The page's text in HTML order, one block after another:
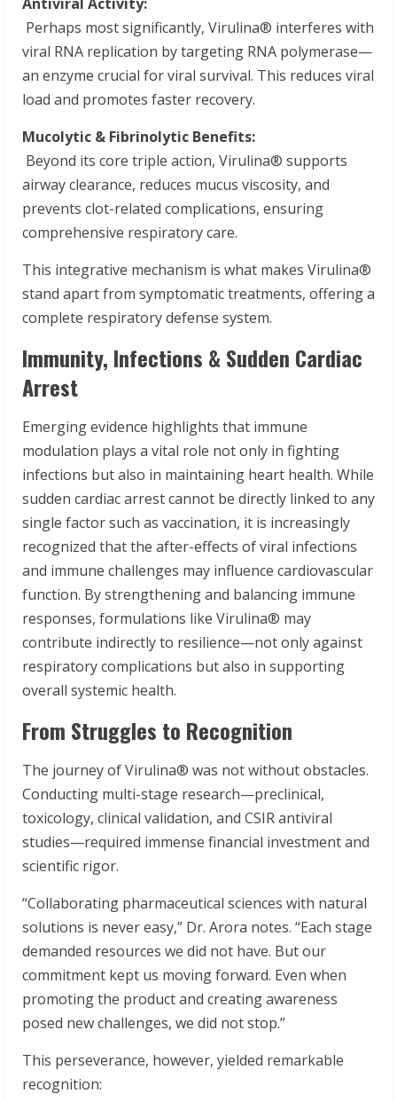
Perhaps most significantly, Virulina® interferes with
viral RNA replication by targeting RNA polymerase—
an enzyme crucial for viral survival. This reduces viral
load and promotes faster recovery.
Mucolytic & Fibrinolytic Benefits:
Beyond its core triple action, Virulina® supports
airway clearance, reduces mucus viscosity, and
prevents clot-related complications, ensuring
comprehensive respiratory care.
This integrative mechanism is what makes Virulina®
stand apart from symptomatic treatments, offering a
complete respiratory defense system.
Immunity, Infections & Sudden Cardiac
Arrest
Emerging evidence highlights that immune
modulation plays a vital role not only in fighting
infections but also in maintaining heart health. While
sudden cardiac arrest cannot be directly linked to any
single factor such as vaccination, it is increasingly
recognized that the after-effects of viral infections
and immune challenges may influence cardiovascular
function. By strengthening and balancing immune
responses, formulations like Virulina® may
contribute indirectly to resilience—not only against
respiratory complications but also in supporting
overall systemic health.
From Struggles to Recognition
The journey of Virulina® was not without obstacles.
Conducting multi-stage research—preclinical,
toxicology, clinical validation, and CSIR antiviral
studies—required immense financial investment and
scientific rigor.
“Collaborating pharmaceutical sciences with natural
solutions is never easy,” Dr. Arora notes. “Each stage
demanded resources we did not have. But our
commitment kept us moving forward. Even when
promoting the product and creating awareness
posed new challenges, we did not stop.”
This perseverance, however, yielded remarkable
recognition: